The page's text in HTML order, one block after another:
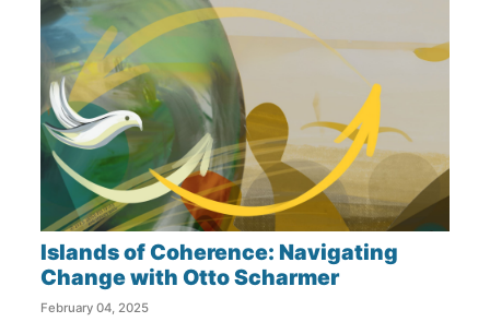
Islands of Coherence: Navigating
Change with Otto Scharmer
February 04, 2025